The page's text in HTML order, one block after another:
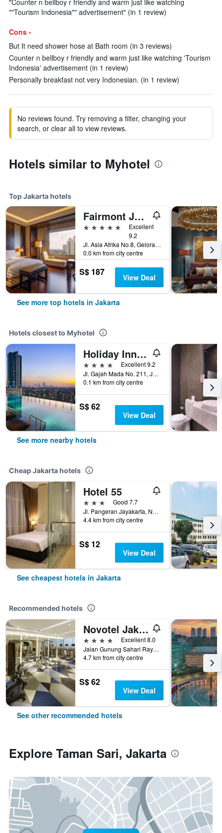
"Counter n bellboy r friendly and warm just like watching
""Tourism Indonesia"" advertisement" (in 1 review)
Cons -
But It need shower hose at Bath room (in 3 reviews)
Counter n bellboy r friendly and warm just like watching 'Tourism
Indonesia' advertisement (in 1 review)
Personally breakfast not very Indonesian. (in 1 review)
No reviews found. Try removing a filter, changing your
search, or clear all to view reviews.
Hotels similar to Myhotel
Top Jakarta hotels
Fairmont Jakarta
5 stars
Excellent
9.2
Jl. Asia Afrika No.8, Gelora Bung Karno, Jakarta, Indonesia
0.0 km from city centre
S$ 187 View Deal
See more top hotels in Jakarta
Hotels closest to Myhotel
Holiday Inn & Suites Jakarta Gajah Mada By IHG
4 stars
Excellent 9.2
Jl. Gajah Mada No. 211, Jakarta, Indonesia
0.1 km from city centre
S$ 62
View Deal
See more nearby hotels
Cheap Jakarta hotels
Hotel 55
3 stars
Good 7.7
Jl. Pangeran Jayakarta, No. 8, Mangga Dua, Jakarta, Indonesia
4.4 km from city centre
S$ 12
View Deal
See cheapest hotels in Jakarta
Recommended hotels
Novotel Jakarta Mangga Dua Square
4 stars
Excellent 8.0
Jalan Gunung Sahari Raya No 1, Jakarta, Indonesia
4.7 km from city centre
S$ 62
View Deal
See other recommended hotels
Explore Taman Sari, Jakarta